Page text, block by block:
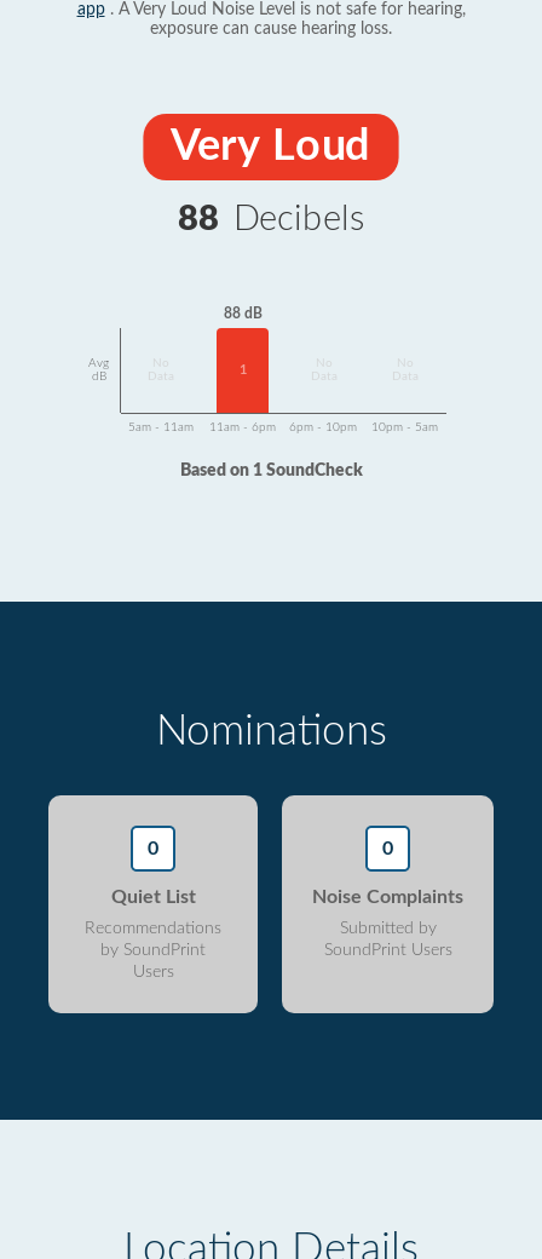
app. A Very Loud Noise Level is not safe for hearing,
exposure can cause hearing loss.
Very Loud
88 Decibels
Avg
dB
Data
88 dB
1
Data
Data
5am - 11am 11am - 6pm 6pm - 10pm 10pm - 5am
Based on 1 SoundCheck
Nominations
0
Quiet List
Recommendations
by SoundPrint
Users
0
Noise Complaints
Submitted by
SoundPrint Users
Location Details